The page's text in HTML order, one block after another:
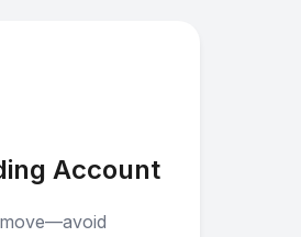
Account